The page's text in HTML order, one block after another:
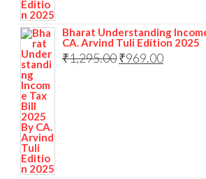
Bharat Understanding
CA. Arvind Tuli Edition 2025
₹1,295.00₹969.00